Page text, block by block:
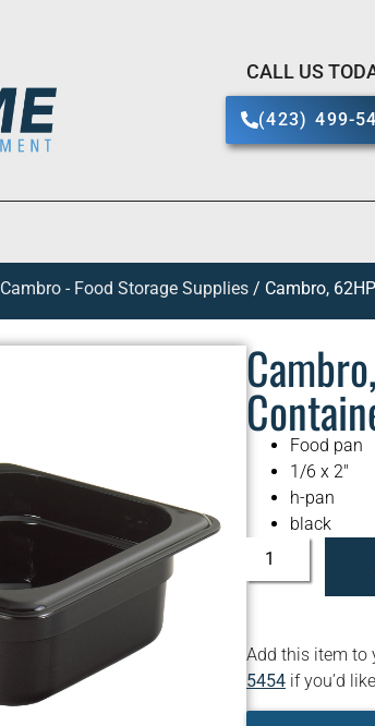
CALL US
(423) 499-
Cambro - Food Storage Supplies / Cambro,
Food pan
1/6 x 2″
h-pan
black
Add this item to
5454 if you’d